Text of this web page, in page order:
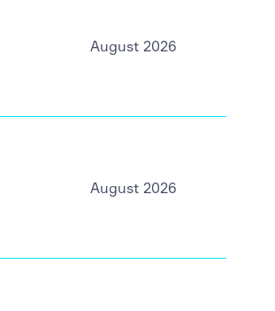
August 2026
August 2026